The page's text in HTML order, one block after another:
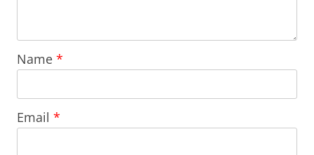
Name *
Email *